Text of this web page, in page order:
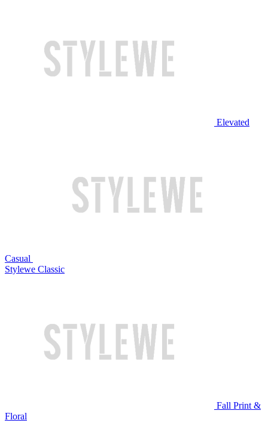
Elevated
Casual
Stylewe Classic
Fall Print &
Floral